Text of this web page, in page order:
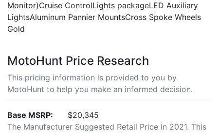
Monitor)Cruise ControlLights packageLED Auxiliary
LightsAluminum Pannier MountsCross Spoke Wheels
Gold
MotoHunt Price Research
This pricing information is provided to you by
MotoHunt to help you make an informed decision.
Base MSRP:
$20,345
The Manufacturer Suggested Retail Price in 2021. This